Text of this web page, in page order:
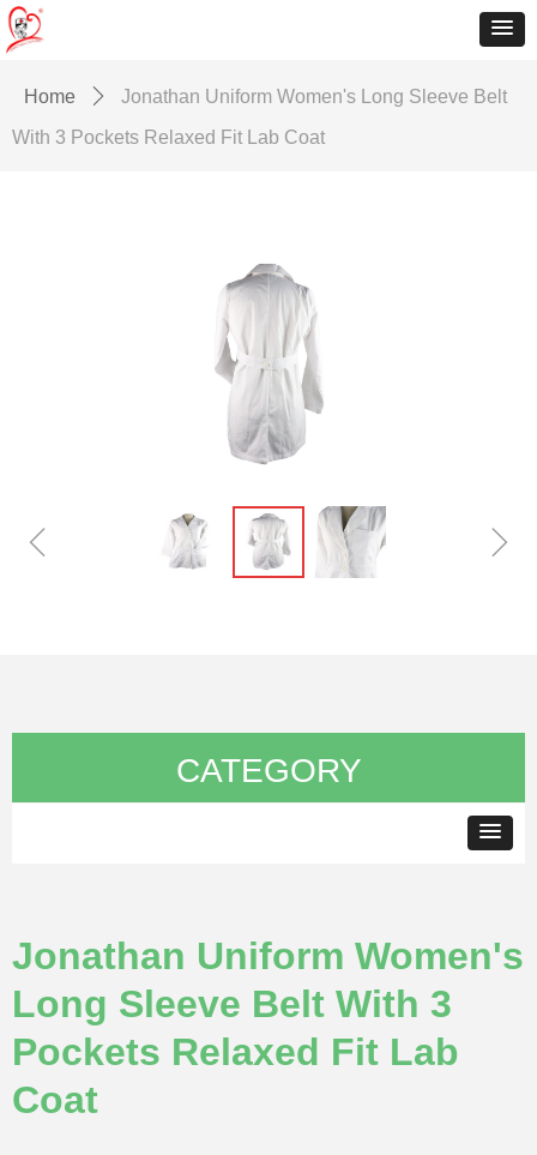
Home ꄲ
Jonathan Uniform Women's Long Sleeve Belt
With 3 Pockets Relaxed Fit Lab Coat
Jonathan Uniform Women's
Long Sleeve Belt With 3
Pockets Relaxed Fit Lab
Coat
CATEGORY
ꁆ ꁇ